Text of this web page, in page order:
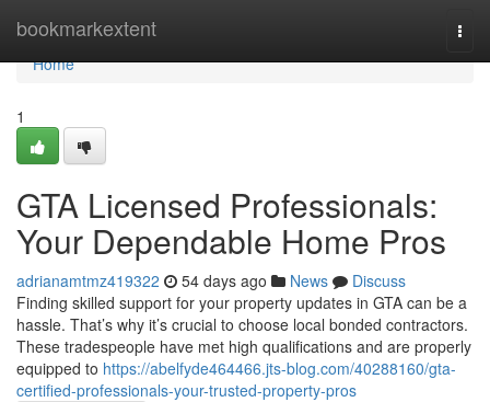
bookmarkextent
Home
Home
1
GTA Licensed Professionals:
Your Dependable Home Pros
adrianamtmz419322 54 days ago News
Discuss
Finding skilled support for your property updates in GTA can be a
hassle. That’s why it’s crucial to choose local bonded contractors.
These tradespeople have met high qualifications and are properly
equipped to https://abelfyde464466.jts-blog.com/40288160/gta-
certified-professionals-your-trusted-property-pros